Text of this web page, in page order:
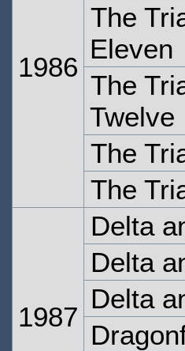
1986
The
Eleven
The
Twelve
The
The
1987
Delta
Delta
Delta